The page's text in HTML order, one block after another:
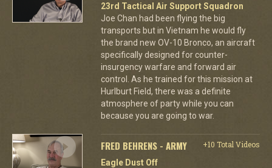
23rd Tactical Air Support Squadron
Joe Chan had been flying the big
transports but in Vietnam he would fly
the brand new OV-10 Bronco, an aircraft
specifically designed for counter-
insurgency warfare and forward air
control. As he trained for this mission at
Hurlburt Field, there was a definite
atmosphere of party while you can
because you are going to war.
FRED BEHRENS - ARMY
+10 Total Videos
Eagle Dust Off